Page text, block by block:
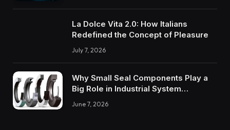
La Dolce Vita 2.0: How Italians
Redefined the Concept of Pleasure
July 7, 2026
Why Small Seal Components Play a
Big Role in Industrial System
June 7, 2026